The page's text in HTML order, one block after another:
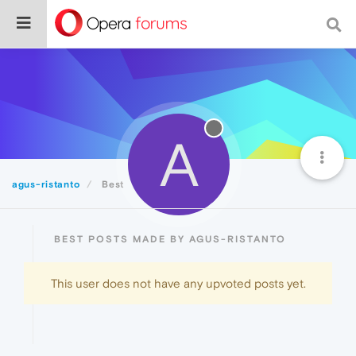
agus-ristanto Best A
BEST POSTS MADE BY AGUS-RISTANTO
This user does not have any upvoted posts yet.